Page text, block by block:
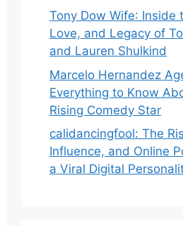
Tony Dow Wife: Inside
Love, and Legacy of
and Lauren Shulkind
Marcelo Hernandez
Everything to Know
Rising Comedy Star
calidancingfool: The
Influence, and Online
a Viral Digital